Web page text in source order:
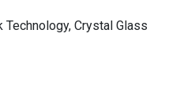
Technology, Crystal Glass